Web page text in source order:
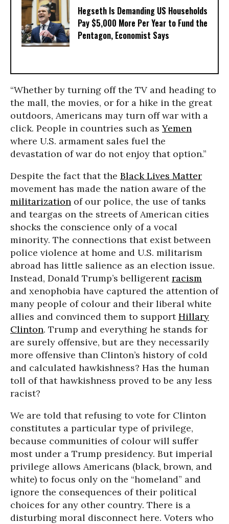
Hegseth Is Demanding US Households
Pay $5,000 More Per Year to Fund the
Pentagon, Economist Says
“Whether by turning off the TV and heading to
the mall, the movies, or for a hike in the great
outdoors, Americans may turn off war with a
click. People in countries such asYemen
where U.S. armament sales fuel the
devastation of war do not enjoy that option.”
Despite the fact that the Black Lives Matter
movement has made the nation aware of the
militarization of our police, the use of tanks
and teargas on the streets of American cities
shocks the conscience only of a vocal
minority. The connections that exist between
police violence at home and U.S. militarism
abroad has little salience as an election issue.
Instead, Donald Trump’s belligerentracism
and xenophobia have captured the attention of
many people of colour and their liberal white
allies and convinced them to supportHillary
Clinton. Trump and everything he stands for
are surely offensive, but are they necessarily
more offensive than Clinton’s history of cold
and calculated hawkishness? Has the human
toll of that hawkishness proved to be any less
racist?
We are told that refusing to vote for Clinton
constitutes a particular type of privilege,
because communities of colour will suffer
most under a Trump presidency. But imperial
privilege allows Americans (black, brown, and
white) to focus only on the “homeland” and
ignore the consequences of their political
choices for any other country. There is a
disturbing moral disconnect here. Voters who